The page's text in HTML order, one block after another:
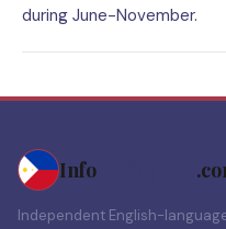
during June-November.
InfoPhilippines
Independent English-